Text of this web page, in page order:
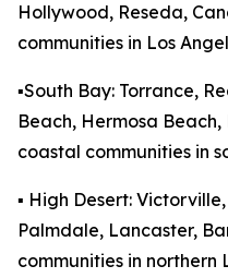
Hollywood, Reseda,
communities in Los
▪️South Bay: Torrance,
Beach, Hermosa
coastal communities in
▪️ High Desert:
Palmdale, Lancaster,
communities in northern